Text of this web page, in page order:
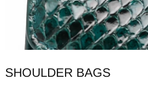
SHOULDER BAGS